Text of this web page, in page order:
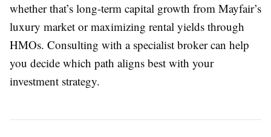
whether that’s long-term capital growth from Mayfair’s
luxury market or maximizing rental yields through
HMOs. Consulting with a specialist broker can help
you decide which path aligns best with your
investment strategy.